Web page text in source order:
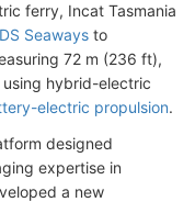
ferry, Incat Tasmania
Seaways to
72 m (236 ft),
using hybrid-electric
electric propulsion.
designed
expertise in
a new